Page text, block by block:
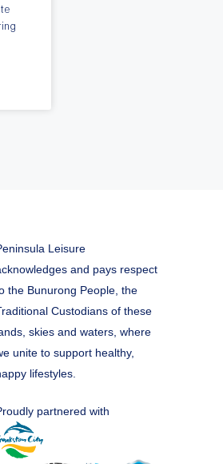
Leisure
and pays respect
the Bunurong People, the
Custodians of these
skies and waters, where
unite to support healthy,
lifestyles.
partnered with